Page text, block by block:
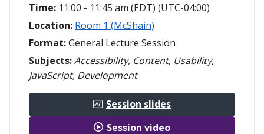
Time: 11:00 - 11:45 am (EDT) (UTC-04:00)
Location: Room 1 (McShain)
Format:General Lecture Session
Subjects:Accessibility, Content, Usability,
JavaScript, Development
Session slides
Session video